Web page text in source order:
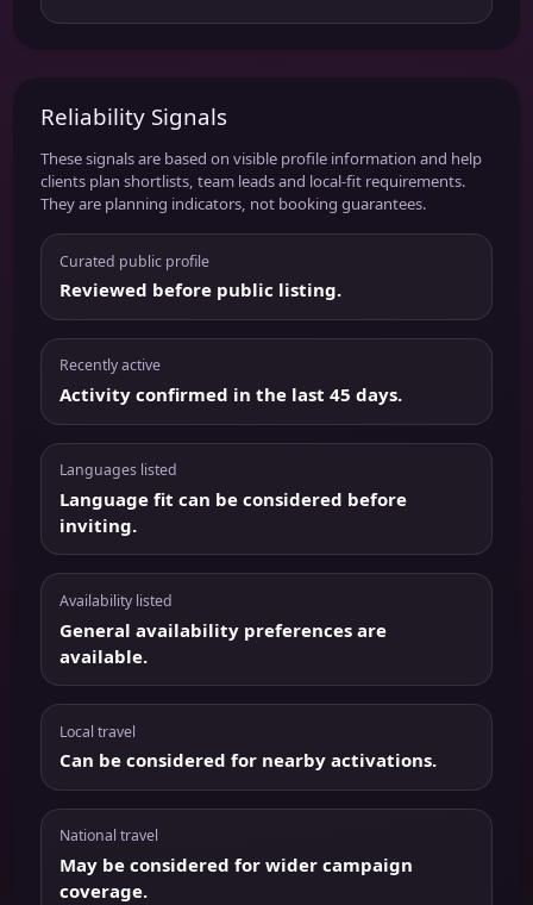
Reliability Signals
These signals are based on visible profile information and help
clients plan shortlists, team leads and local-fit requirements.
They are planning indicators, not booking guarantees.
Curated public profile
Reviewed before public listing.
Recently active
Activity confirmed in the last 45 days.
Languages listed
Language fit can be considered before
inviting.
Availability listed
General availability preferences are
available.
Local travel
Can be considered for nearby activations.
National travel
May be considered for wider campaign
coverage.